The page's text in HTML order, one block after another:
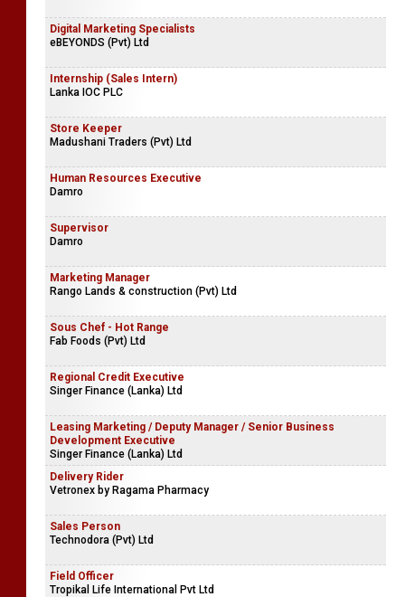
Digital Marketing Specialists
eBEYONDS (Pvt) Ltd
Internship (Sales Intern)
Lanka IOC PLC
Store Keeper
Madushani Traders (Pvt) Ltd
Human Resources Executive
Damro
Supervisor
Damro
Marketing Manager
Rango Lands & construction (Pvt) Ltd
Sous Chef - Hot Range
Fab Foods (Pvt) Ltd
Regional Credit Executive
Singer Finance (Lanka) Ltd
Leasing Marketing / Deputy Manager / Senior Business
Development Executive
Singer Finance (Lanka) Ltd
Delivery Rider
Vetronex by Ragama Pharmacy
Sales Person
Technodora (Pvt) Ltd
Field Officer
Tropikal Life International Pvt Ltd